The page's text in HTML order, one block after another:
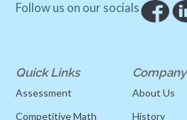
Follow us on our socials
Quick Links
Assessment
Competitive Math
Company
About Us
History